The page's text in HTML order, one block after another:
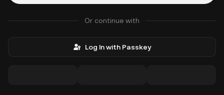
Or continue with
Log In with Passkey